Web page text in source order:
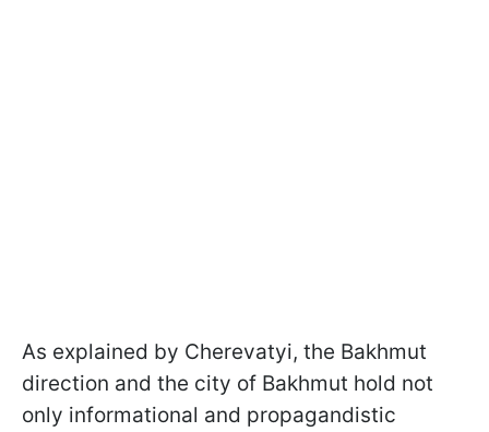
As explained by Cherevatyi, the Bakhmut
direction and the city of Bakhmut hold not
only informational and propagandistic